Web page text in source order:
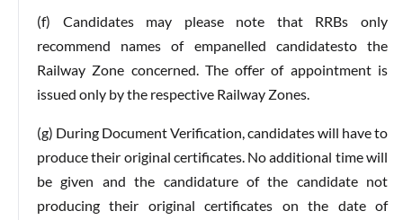
(f) Candidates may please note that RRBs only
recommend names of empanelled candidatesto the
Railway Zone concerned. The offer of appointment is
issued only by the respective Railway Zones.
(g) During Document Verification, candidates will have to
produce their original certificates. No additional time will
be given and the candidature of the candidate not
producing their original certificates on the date of